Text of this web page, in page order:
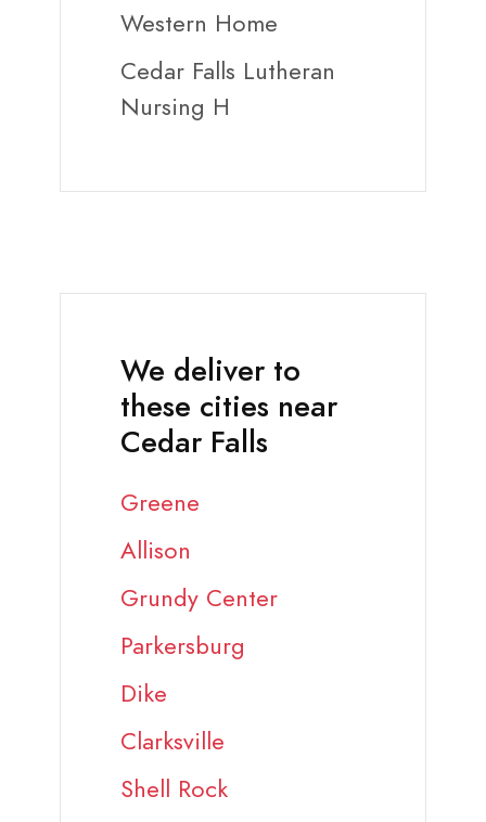
Western Home
Cedar Falls Lutheran
Nursing H
We deliver to
these cities near
Cedar Falls
Greene
Allison
Grundy Center
Parkersburg
Dike
Clarksville
Shell Rock